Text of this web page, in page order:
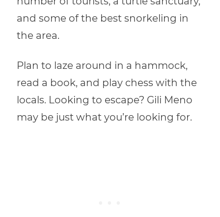
and some of the best snorkeling in
the area.
Plan to laze around in a hammock,
read a book, and play chess with the
locals. Looking to escape? Gili Meno
may be just what you’re looking for.